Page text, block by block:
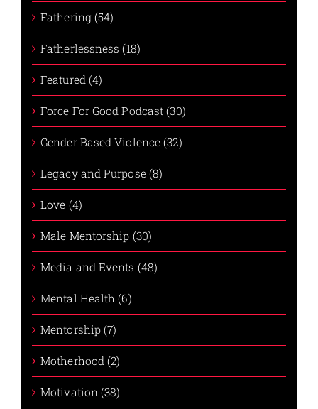
Fathering (54)
Fatherlessness (18)
Featured (4)
Force For Good Podcast (30)
Gender Based Violence (32)
Legacy and Purpose (8)
Love (4)
Male Mentorship (30)
Media and Events (48)
Mental Health (6)
Mentorship (7)
Motherhood (2)
Motivation (38)